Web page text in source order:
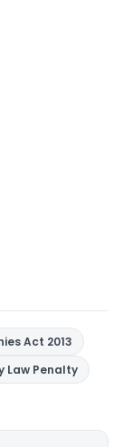
Act 2013
Law Penalty